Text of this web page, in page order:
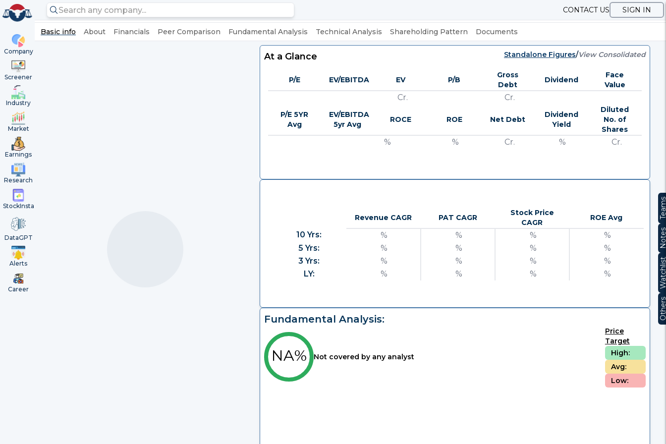
Company
Screener
Industry
Market
Earnings
Research
StockInsta
DataGPT
Alerts
Career
CONTACT US SIGN IN
Basic info About Financials Peer Comparison Fundamental Analysis Technical Analysis Shareholding Pattern Documents
At a Glance Standalone Figures/View Consolidated
P/E EV/EBITDA EV P/B
Gross
Debt
Dividend
Face
Value
Cr. Cr.
P/E 5YR
Avg
EV/EBITDA
5yr Avg
ROCE ROE Net Debt
Dividend
Yield
Diluted
No. of
Shares
% % Cr. % Cr.
Revenue CAGR PAT CAGR
Stock Price
CAGR
ROE Avg
10 Yrs: % % %
%
5 Yrs:
% % %
%
3 Yrs:
% % %
%
LY:
% % % %
Fundamental Analysis:
NA% Not covered by any analyst
Price
Target
High:
Avg:
Low: